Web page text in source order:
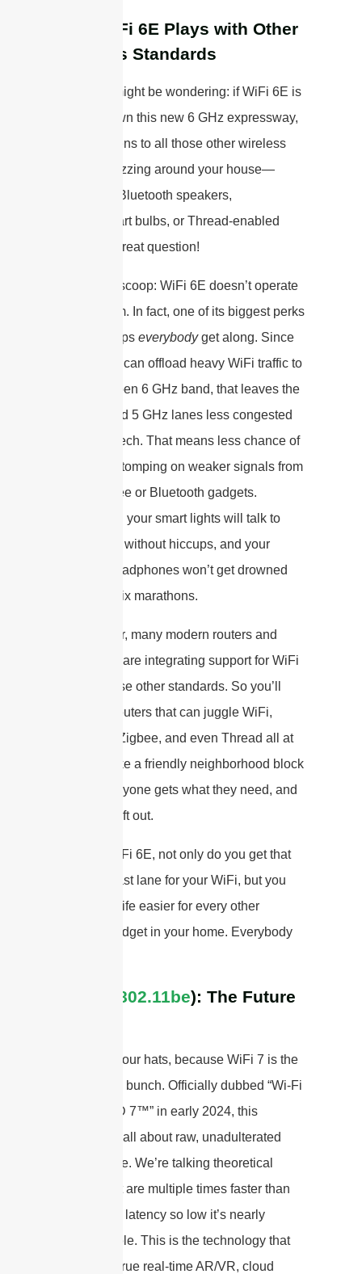
How WiFi 6E Plays with Other
Wireless Standards
Now, you might be wondering: if WiFi 6E is
blazing down this new 6 GHz expressway,
what happens to all those other wireless
gadgets buzzing around your house—
things like Bluetooth speakers,
Zigbee smart bulbs, or Thread-enabled
sensors? Great question!
Here’s the scoop: WiFi 6E doesn’t operate
in a vacuum. In fact, one of its biggest perks
is that it helps everybodyget along. Since
6E devices can offload heavy WiFi traffic to
the wide-open 6 GHz band, that leaves the
2.4 GHz and 5 GHz lanes less congested
for legacy tech. That means less chance of
your WiFi stomping on weaker signals from
those Zigbee or Bluetooth gadgets.
Translation: your smart lights will talk to
your phone without hiccups, and your
wireless headphones won’t get drowned
out by Netflix marathons.
Even cooler, many modern routers and
smart hubs are integrating support for WiFi
these other standards. So you’ll
often find routers that can juggle WiFi,
Bluetooth, Zigbee, and even Thread all at
once. It’s like a friendly neighborhood block
party—everyone gets what they need, and
nobody’s left out.
So, with WiFi 6E, not only do you get that
sparkling-fast lane for your WiFi, but you
also make life easier for every other
wireless gadget in your home. Everybody
802.11be): The Future
Hold onto your hats, because WiFi 7 is the
beast of the bunch. Officially dubbed “Wi-Fi
CERTIFIED 7™” in early 2024, this
standard is all about raw, unadulterated
performance. We’re talking theoretical
speeds that are multiple times faster than
WiFi 6, and latency so low it’s nearly
imperceptible. This is the technology that
will power true real-time AR/VR, cloud